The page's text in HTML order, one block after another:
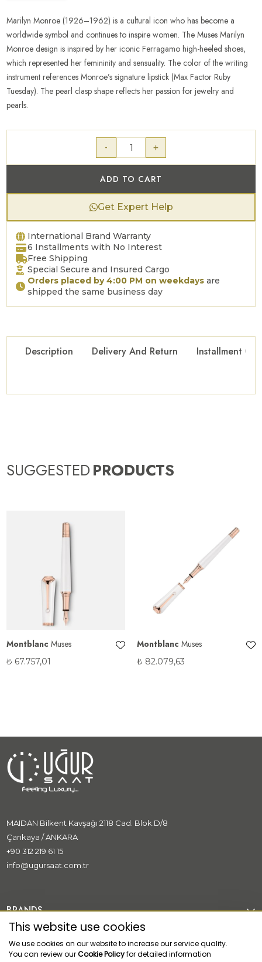
Marilyn Monroe (1926–1962) is a cultural icon who has become a
worldwide symbol and continues to inspire women. The Muses Marilyn
Monroe design is inspired by her iconic Ferragamo high-heeled shoes,
which represented her femininity and sensuality. The color of the writing
instrument references Monroe’s signature lipstick (Max Factor Ruby
Tuesday). The pearl clasp shape reflects her passion for jewelry and
pearls.
- +
ADD TO CART
Get Expert Help
International Brand Warranty
6 Installments with No Interest
Free Shipping
Special Secure and Insured Cargo
Orders placed by 4:00 PM on weekdays are
shipped the same business day
Description Delivery And Return Installment
SUGGESTEDPRODUCTS
Montblanc Muses
₺ 67.757,01
Montblanc Muses
₺ 82.079,63
MAIDAN Bilkent Kavşağı 2118 Cad. Blok:D/8
Çankaya / ANKARA
+90 312 219 61 15
info@ugursaat.com.tr
BRANDS
CORPORATE
This website use cookies
We use cookies on our website to increase our service quality.
You can review ourCookie Policyfor detailed information